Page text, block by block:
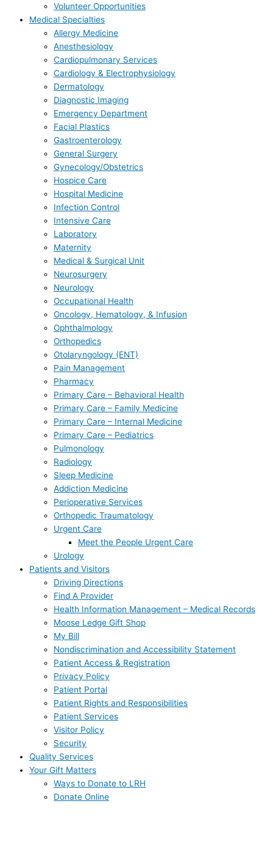
Volunteer Opportunities
Medical Specialties
Allergy Medicine
Anesthesiology
Cardiopulmonary Services
Cardiology & Electrophysiology
Dermatology
Diagnostic Imaging
Emergency Department
Facial Plastics
Gastroenterology
General Surgery
Gynecology/Obstetrics
Hospice Care
Hospital Medicine
Infection Control
Intensive Care
Laboratory
Maternity
Medical & Surgical Unit
Neurosurgery
Neurology
Occupational Health
Oncology, Hematology, & Infusion
Ophthalmology
Orthopedics
Otolaryngology (ENT)
Pain Management
Pharmacy
Primary Care – Behavioral Health
Primary Care – Family Medicine
Primary Care – Internal Medicine
Primary Care – Pediatrics
Pulmonology
Radiology
Sleep Medicine
Addiction Medicine
Perioperative Services
Orthopedic Traumatology
Urgent Care
Meet the People Urgent Care
Urology
Patients and Visitors
Driving Directions
Find A Provider
Health Information Management – Medical Records
Moose Ledge Gift Shop
My Bill
Nondiscrimination and Accessibility Statement
Patient Access & Registration
Privacy Policy
Patient Portal
Patient Rights and Responsibilities
Patient Services
Visitor Policy
Security
Quality Services
Your Gift Matters
Ways to Donate to LRH
Donate Online